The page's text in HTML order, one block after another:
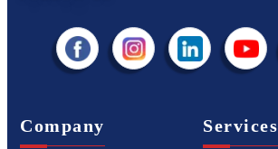
Company Services